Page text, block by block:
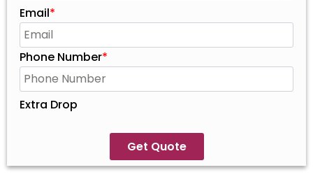
Email*
Phone Number*
Extra Drop
Get Quote